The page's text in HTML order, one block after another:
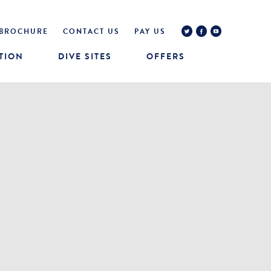
CONTACT US PAY US
DIVE SITES OFFERS